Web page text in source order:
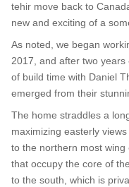
tehir move back to
new and exciting of a
As noted, we began
2017, and after two
of build time with Daniel
emerged from their
The home straddles a
maximizing easterly
to the northern most
that occupy the core of
to the south, which is